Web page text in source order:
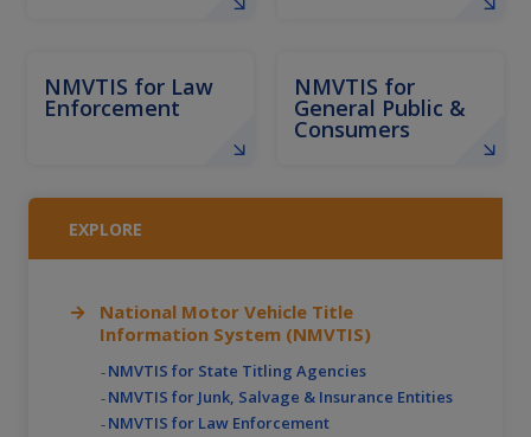
NMVTIS for Law
Enforcement
NMVTIS for
General Public &
Consumers
EXPLORE
National Motor Vehicle Title
Information System (NMVTIS)
NMVTIS for State Titling Agencies
NMVTIS for Junk, Salvage & Insurance Entities
NMVTIS for Law Enforcement